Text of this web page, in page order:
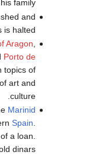
family.
and
halted.
Aragon
Porto de
topics of
art and
culture.
Marinid
Spain.
a loan.
dinars.